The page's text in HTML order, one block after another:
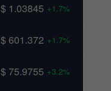
$ 1.03845 +1.7%
$ 601.372 +1.7%
$ 75.9755 +3.2%